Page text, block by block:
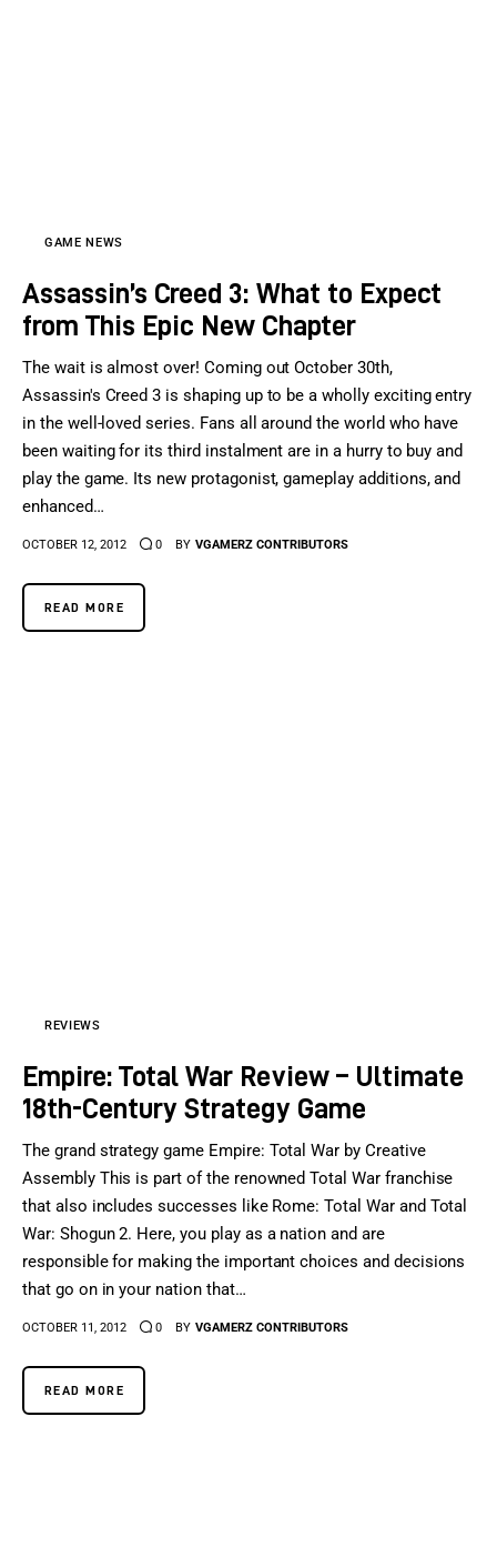
GAME NEWS
Assassin’s Creed 3: What to Expect
from This Epic New Chapter
The wait is almost over! Coming out October 30th,
Assassin's Creed 3 is shaping up to be a wholly exciting entry
in the well-loved series. Fans all around the world who have
been waiting for its third instalment are in a hurry to buy and
play the game. Its new protagonist, gameplay additions, and
enhanced…
OCTOBER 12, 2012 0 BY VGAMERZ CONTRIBUTORS
READ MORE
REVIEWS
Empire: Total War Review – Ultimate
18th-Century Strategy Game
The grand strategy game Empire: Total War by Creative
Assembly This is part of the renowned Total War franchise
that also includes successes like Rome: Total War and Total
War: Shogun 2. Here, you play as a nation and are
responsible for making the important choices and decisions
that go on in your nation that…
OCTOBER 11, 2012 0 BY VGAMERZ CONTRIBUTORS
READ MORE